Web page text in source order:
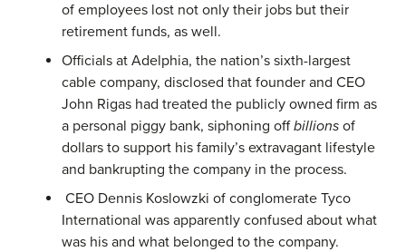
of employees lost not only their jobs but their
retirement funds, as well.
Officials at Adelphia, the nation’s sixth-largest
cable company, disclosed that founder and CEO
John Rigas had treated the publicly owned firm as
a personal piggy bank, siphoning offbillions of
dollars to support his family’s extravagant lifestyle
and bankrupting the company in the process.
CEO Dennis Koslowzki of conglomerate Tyco
International was apparently confused about what
was his and what belonged to the company.